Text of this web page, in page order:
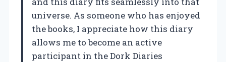
universe. As someone who has enjoyed
the books, I appreciate how this diary
allows me to become an active
participant in the Dork Diaries